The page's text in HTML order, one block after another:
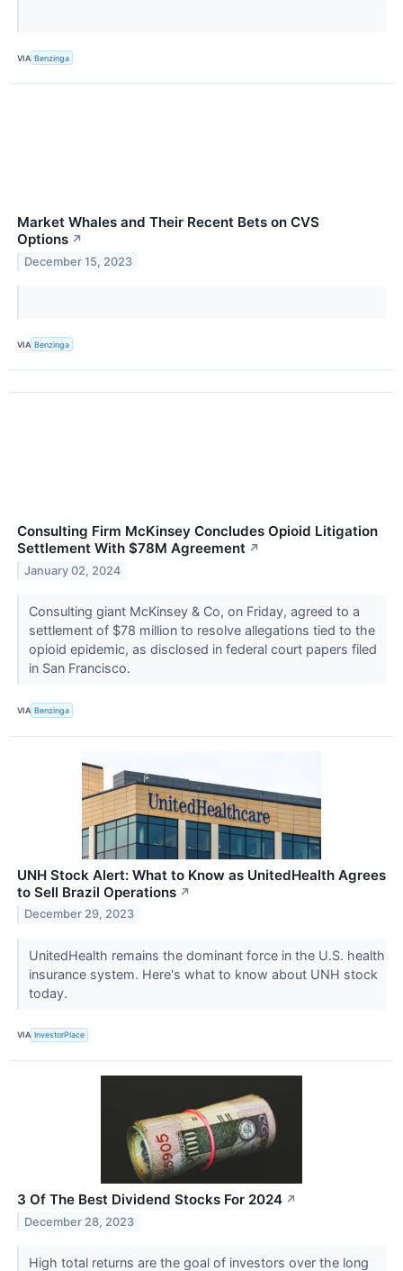
VIA Benzinga
Market Whales and Their Recent Bets on CVS
Options ↗
December 15, 2023
VIA Benzinga
Consulting Firm McKinsey Concludes Opioid Litigation
Settlement With $78M Agreement ↗
January 02, 2024
Consulting giant McKinsey & Co, on Friday, agreed to a
settlement of $78 million to resolve allegations tied to the
opioid epidemic, as disclosed in federal court papers filed
in San Francisco.
VIA Benzinga
UNH Stock Alert: What to Know as UnitedHealth Agrees
to Sell Brazil Operations ↗
December 29, 2023
UnitedHealth remains the dominant force in the U.S. health
insurance system. Here's what to know about UNH stock
today.
VIA InvestorPlace
3 Of The Best Dividend Stocks For 2024 ↗
December 28, 2023
High total returns are the goal of investors over the long